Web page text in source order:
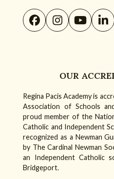
Facebook
Instagram
OUR
Regina Pacis Academy is
Association of Schools
proud member of the
Catholic and Independent
recognized as a Newman
by The Cardinal Newman
an Independent Catholic
Bridgeport.